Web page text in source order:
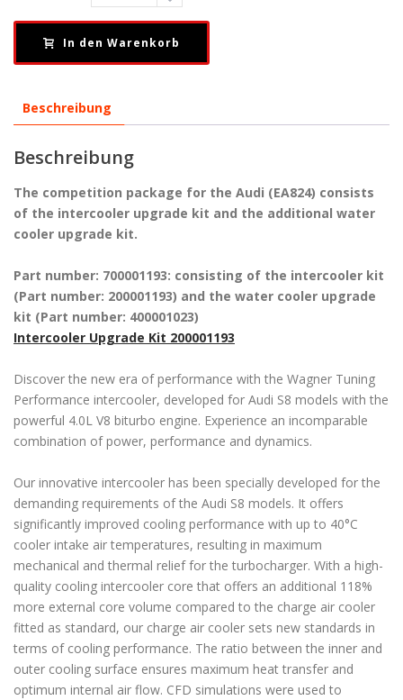
In den Warenkorb
Beschreibung
Beschreibung
The competition package for the Audi (EA824) consists
of the intercooler upgrade kit and the additional water
cooler upgrade kit.
Part number: 700001193: consisting of the intercooler kit
(Part number: 200001193) and the water cooler upgrade
kit (Part number: 400001023)
Intercooler Upgrade Kit 200001193
Discover the new era of performance with the Wagner Tuning
Performance intercooler, developed for Audi S8 models with the
powerful 4.0L V8 biturbo engine. Experience an incomparable
combination of power, performance and dynamics.
Our innovative intercooler has been specially developed for the
demanding requirements of the Audi S8 models. It offers
significantly improved cooling performance with up to 40°C
cooler intake air temperatures, resulting in maximum
mechanical and thermal relief for the turbocharger. With a high-
quality cooling intercooler core that offers an additional 118%
more external core volume compared to the charge air cooler
fitted as standard, our charge air cooler sets new standards in
terms of cooling performance. The ratio between the inner and
outer cooling surface ensures maximum heat transfer and
optimum internal air flow. CFD simulations were used to